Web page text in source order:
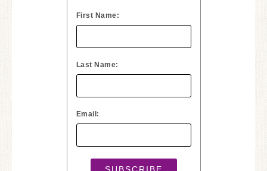
First Name:
Last Name:
Email: